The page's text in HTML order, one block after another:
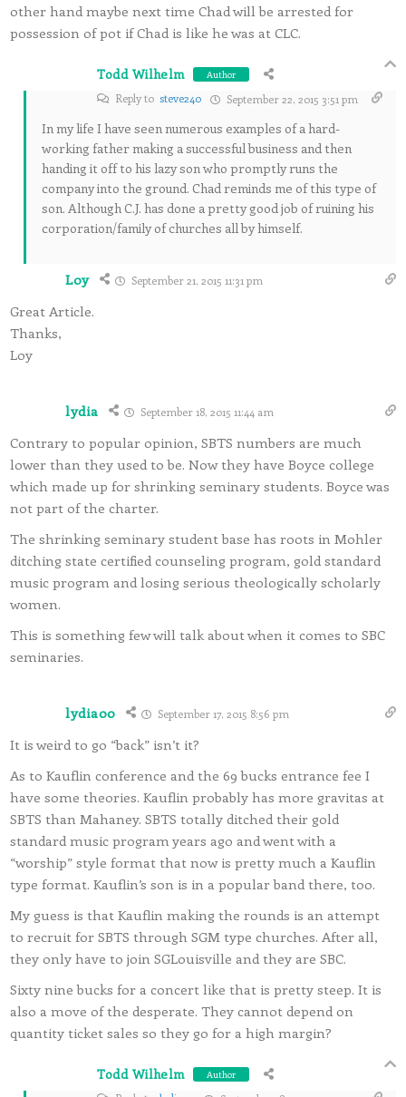
other hand maybe next time Chad will be arrested for
possession of pot if Chad is like he was at CLC.
Todd Wilhelm Author
Reply to steve240 September 22, 2015 3:51 pm
In my life I have seen numerous examples of a hard-
working father making a successful business and then
handing it off to his lazy son who promptly runs the
company into the ground. Chad reminds me of this type of
son. Although C.J. has done a pretty good job of ruining his
corporation/family of churches all by himself.
Loy September 21, 2015 11:31 pm
Great Article.
Thanks,
Loy
lydia September 18, 2015 11:44 am
Contrary to popular opinion, SBTS numbers are much
lower than they used to be. Now they have Boyce college
which made up for shrinking seminary students. Boyce was
not part of the charter.
The shrinking seminary student base has roots in Mohler
ditching state certified counseling program, gold standard
music program and losing serious theologically scholarly
women.
This is something few will talk about when it comes to SBC
seminaries.
lydia00 September 17, 2015 8:56 pm
It is weird to go “back” isn’t it?
As to Kauflin conference and the 69 bucks entrance fee I
have some theories. Kauflin probably has more gravitas at
SBTS than Mahaney. SBTS totally ditched their gold
standard music program years ago and went with a
“worship” style format that now is pretty much a Kauflin
type format. Kauflin’s son is in a popular band there, too.
My guess is that Kauflin making the rounds is an attempt
to recruit for SBTS through SGM type churches. After all,
they only have to join SGLouisville and they are SBC.
Sixty nine bucks for a concert like that is pretty steep. It is
also a move of the desperate. They cannot depend on
quantity ticket sales so they go for a high margin?
Todd Wilhelm Author